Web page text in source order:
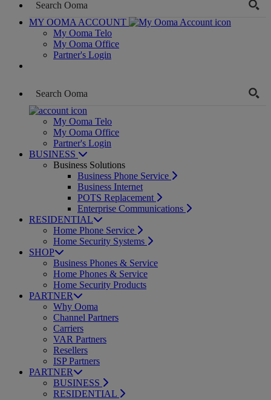
MY OOMA ACCOUNT
My Ooma Telo
My Ooma Office
Partner's Login
My Ooma Telo
My Ooma Office
Partner's Login
BUSINESS
Business Solutions
Business Phone Service
Business Internet
POTS Replacement
Enterprise Communications
RESIDENTIAL
Home Phone Service
Home Security Systems
SHOP
Business Phones & Service
Home Phones & Service
Home Security Products
PARTNER
Why Ooma
Channel Partners
Carriers
VAR Partners
Resellers
ISP Partners
PARTNER
BUSINESS
RESIDENTIAL